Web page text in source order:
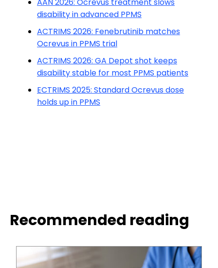
disability in advanced PPMS
ACTRIMS 2026: Fenebrutinib matches
Ocrevus in PPMS trial
ACTRIMS 2026: GA Depot shot keeps
disability stable for most PPMS patients
ECTRIMS 2025: Standard Ocrevus dose
holds up in PPMS
Recommended reading